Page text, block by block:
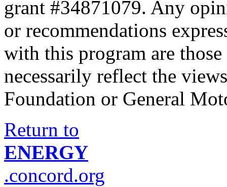
grant #34871079. Any
or recommendations
with this program are
necessarily reflect the
Foundation or General
Return to
ENERGY
.concord.org